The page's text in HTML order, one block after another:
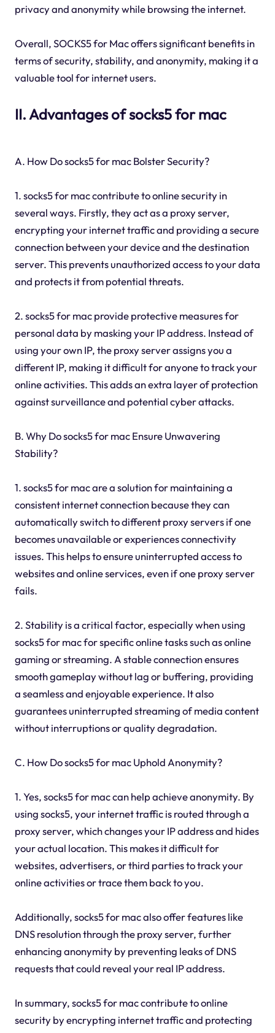
privacy and anonymity while browsing the internet.
Overall, SOCKS5 for Mac offers significant benefits in
terms of security, stability, and anonymity, making it a
valuable tool for internet users.
II. Advantages of socks5 for mac
A. How Do socks5 for mac Bolster Security?
1. socks5 for mac contribute to online security in
several ways. Firstly, they act as a proxy server,
encrypting your internet traffic and providing a secure
connection between your device and the destination
server. This prevents unauthorized access to your data
and protects it from potential threats.
2. socks5 for mac provide protective measures for
personal data by masking your IP address. Instead of
using your own IP, the proxy server assigns you a
different IP, making it difficult for anyone to track your
online activities. This adds an extra layer of protection
against surveillance and potential cyber attacks.
B. Why Do socks5 for mac Ensure Unwavering
Stability?
1. socks5 for mac are a solution for maintaining a
consistent internet connection because they can
automatically switch to different proxy servers if one
becomes unavailable or experiences connectivity
issues. This helps to ensure uninterrupted access to
websites and online services, even if one proxy server
fails.
2. Stability is a critical factor, especially when using
socks5 for mac for specific online tasks such as online
gaming or streaming. A stable connection ensures
smooth gameplay without lag or buffering, providing
a seamless and enjoyable experience. It also
guarantees uninterrupted streaming of media content
without interruptions or quality degradation.
C. How Do socks5 for mac Uphold Anonymity?
1. Yes, socks5 for mac can help achieve anonymity. By
using socks5, your internet traffic is routed through a
proxy server, which changes your IP address and hides
your actual location. This makes it difficult for
websites, advertisers, or third parties to track your
online activities or trace them back to you.
Additionally, socks5 for mac also offer features like
DNS resolution through the proxy server, further
enhancing anonymity by preventing leaks of DNS
requests that could reveal your real IP address.
In summary, socks5 for mac contribute to online
security by encrypting internet traffic and protecting